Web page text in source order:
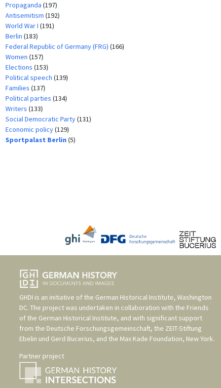
Propaganda (197)
Antisemitism (192)
World War I (191)
Berlin (183)
Federal Republic of Germany (FRG) (166)
Women (157)
Elections (153)
Political speech (139)
Families (137)
Political parties (134)
Writers (133)
Social Democratic Party(131)
Economic policy(129)
Sportpalast Berlin (5)
GHDI is an initiative of the German Historical Institute, Washington
DC. The project was undertaken in collaboration with the Friends
of the German Historical Institute, and with significant support
from the Deutsche Forschungsgemeinschaft, the ZEIT-Stiftung
Ebelin und Gerd Bucerius, and the Max Kade Foundation, New York.
Partner project